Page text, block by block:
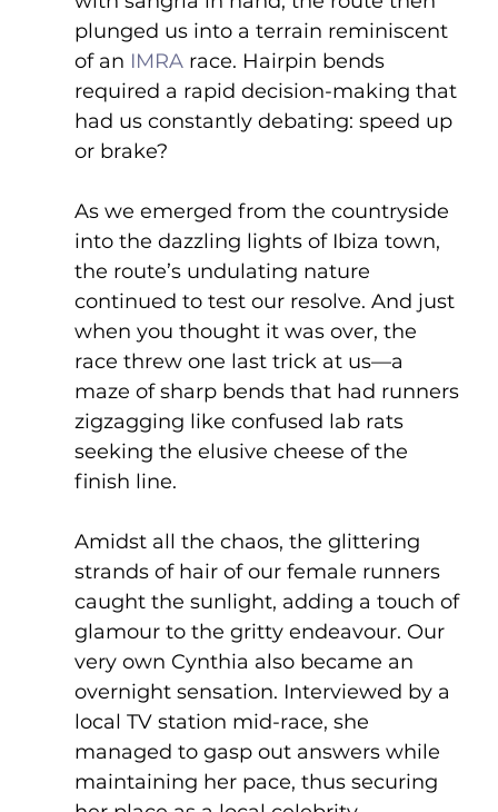
plunged us into a terrain reminiscent
of an IMRA race. Hairpin bends
required a rapid decision-making that
had us constantly debating: speed up
or brake?
As we emerged from the countryside
into the dazzling lights of Ibiza town,
the route’s undulating nature
continued to test our resolve. And just
when you thought it was over, the
race threw one last trick at us—a
maze of sharp bends that had runners
zigzagging like confused lab rats
seeking the elusive cheese of the
finish line.
Amidst all the chaos, the glittering
strands of hair of our female runners
caught the sunlight, adding a touch of
glamour to the gritty endeavour. Our
very own Cynthia also became an
overnight sensation. Interviewed by a
local TV station mid-race, she
managed to gasp out answers while
maintaining her pace, thus securing